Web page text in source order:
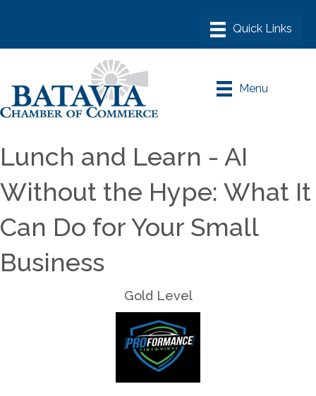
Menu
Lunch and Learn - AI
Without the Hype: What It
Can Do for Your Small
Business
Gold Level